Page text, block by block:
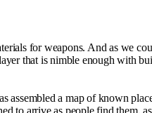
for weapons. And as we
that is nimble enough with
a map of known
to arrive as people find them,